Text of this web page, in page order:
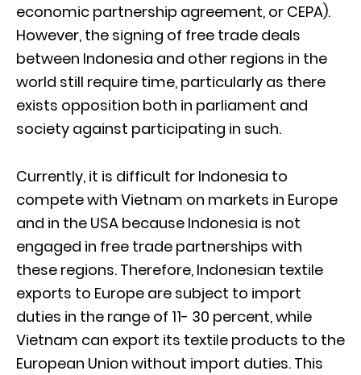
economic partnership agreement, or CEPA).
However, the signing of free trade deals
between Indonesia and other regions in the
world still require time, particularly as there
exists opposition both in parliament and
society against participating in such.
Currently, it is difficult for Indonesia to
compete with Vietnam on markets in Europe
and in the USA because Indonesia is not
engaged in free trade partnerships with
these regions. Therefore, Indonesian textile
exports to Europe are subject to import
duties in the range of 11- 30 percent, while
Vietnam can export its textile products to the
European Union without import duties. This